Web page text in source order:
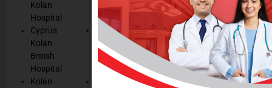
Kolan
Hospital
Cyprus
Kolan
British
Hospital
Kolan
Management
System
Service
and
Quality
Certificates
Occupational
Health
and Safety
Policy
Environmental
Policy
Hand